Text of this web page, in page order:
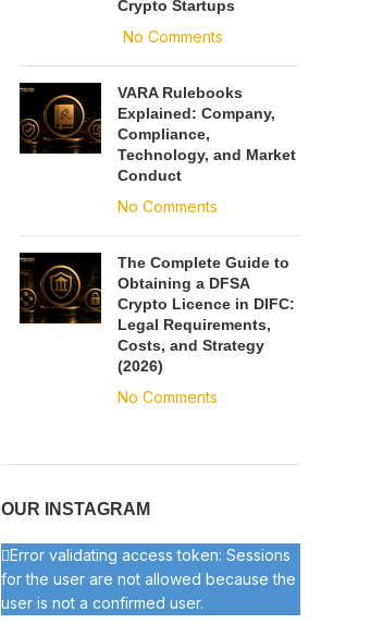
Crypto Startups
No Comments
VARA Rulebooks
Explained: Company,
Compliance,
Technology, and Market
Conduct
No Comments
The Complete Guide to
Obtaining a DFSA
Crypto Licence in DIFC:
Legal Requirements,
Costs, and Strategy
(2026)
No Comments
OUR INSTAGRAM
Error validating access token: Sessions
for the user are not allowed because the
user is not a confirmed user.